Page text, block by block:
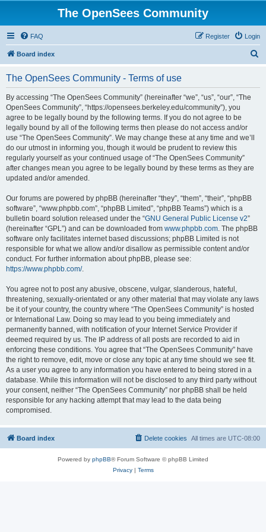
The OpenSees Community
FAQ Login
Register
Board index
The OpenSees Community - Terms of use
By accessing “The OpenSees Community” (hereinafter “we”, “us”, “our”, “The
OpenSees Community”, “https://opensees.berkeley.edu/community”), you
agree to be legally bound by the following terms. If you do not agree to be
legally bound by all of the following terms then please do not access and/or
use “The OpenSees Community”. We may change these at any time and we’ll
do our utmost in informing you, though it would be prudent to review this
regularly yourself as your continued usage of “The OpenSees Community”
after changes mean you agree to be legally bound by these terms as they are
updated and/or amended.
Our forums are powered by phpBB (hereinafter “they”, “them”, “their”, “phpBB
software”, “www.phpbb.com”, “phpBB Limited”, “phpBB Teams”) which is a
bulletin board solution released under the “GNU General Public License v2”
(hereinafter “GPL”) and can be downloaded from www.phpbb.com. The phpBB
software only facilitates internet based discussions; phpBB Limited is not
responsible for what we allow and/or disallow as permissible content and/or
conduct. For further information about phpBB, please see:
https://www.phpbb.com/.
You agree not to post any abusive, obscene, vulgar, slanderous, hateful,
threatening, sexually-orientated or any other material that may violate any laws
be it of your country, the country where “The OpenSees Community” is hosted
or International Law. Doing so may lead to you being immediately and
permanently banned, with notification of your Internet Service Provider if
deemed required by us. The IP address of all posts are recorded to aid in
enforcing these conditions. You agree that “The OpenSees Community” have
the right to remove, edit, move or close any topic at any time should we see fit.
As a user you agree to any information you have entered to being stored in a
database. While this information will not be disclosed to any third party without
your consent, neither “The OpenSees Community” nor phpBB shall be held
responsible for any hacking attempt that may lead to the data being
compromised.
Board index All times are UTC-08:00
Delete cookies
Powered by phpBB® Forum Software © phpBB Limited
Privacy| Terms